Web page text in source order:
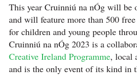
This year Cruinniú na nÓg will be
and will feature more than 500
for children and young people
Cruinniú na nÓg 2023 is a
Creative Ireland Programme, local
and is the only event of its kind in